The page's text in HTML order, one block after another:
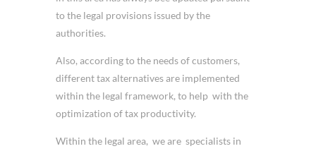
to the legal provisions issued by the
authorities.
Also, according to the needs of customers,
different tax alternatives are implemented
within the legal framework, to help with the
optimization of tax productivity.
Within the legal area, we are specialists in